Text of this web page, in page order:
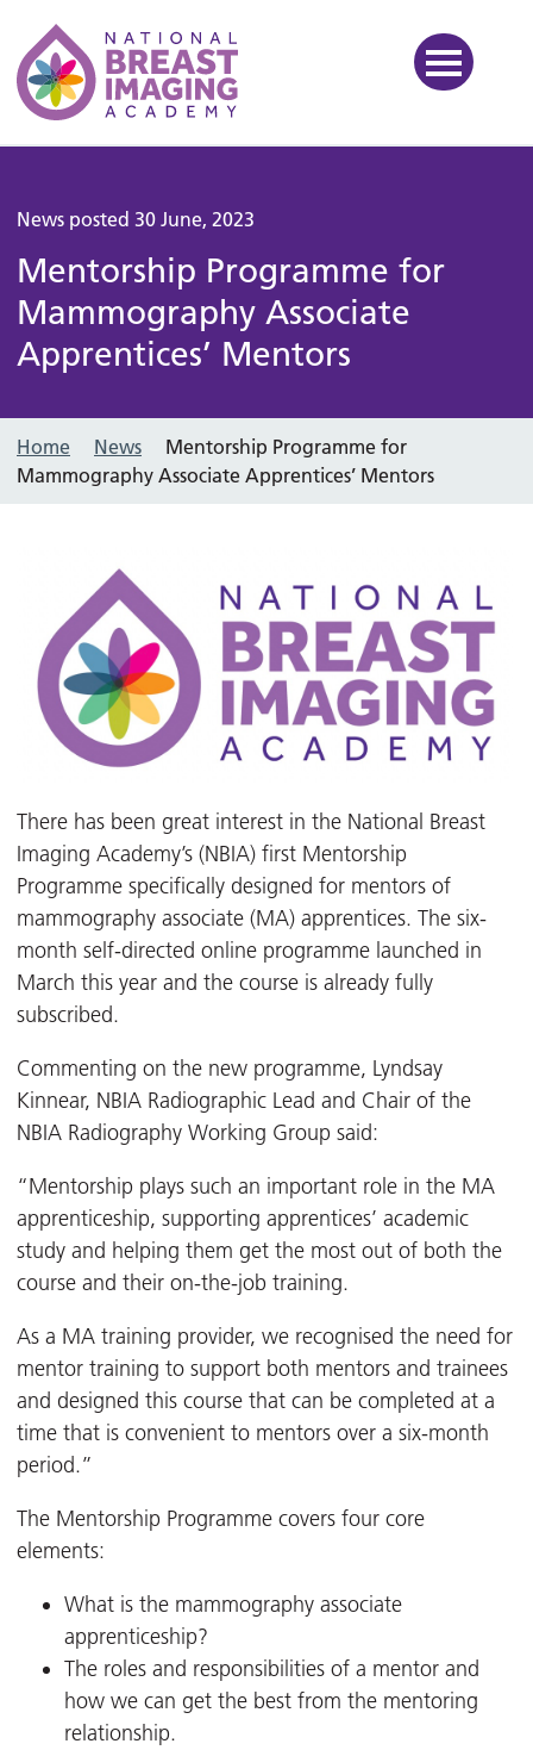
National Breast Imaging
News posted 30 June, 2023
Mentorship Programme for
Mammography Associate
Apprentices’ Mentors
Home News
Mentorship Programme for
Mammography Associate Apprentices’ Mentors
There has been great interest in the National Breast
Imaging Academy’s (NBIA) first Mentorship
Programme specifically designed for mentors of
mammography associate (MA) apprentices. The six-
month self-directed online programme launched in
March this year and the course is already fully
subscribed.
Commenting on the new programme, Lyndsay
Kinnear, NBIA Radiographic Lead and Chair of the
NBIA Radiography Working Group said:
“Mentorship plays such an important role in the MA
apprenticeship, supporting apprentices’ academic
study and helping them get the most out of both the
course and their on-the-job training.
As a MA training provider, we recognised the need for
mentor training to support both mentors and trainees
and designed this course that can be completed at a
time that is convenient to mentors over a six-month
period.”
The Mentorship Programme covers four core
elements:
What is the mammography associate
apprenticeship?
The roles and responsibilities of a mentor and
how we can get the best from the mentoring
relationship.